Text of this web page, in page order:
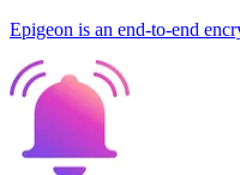
Epigeon is an end-to-end